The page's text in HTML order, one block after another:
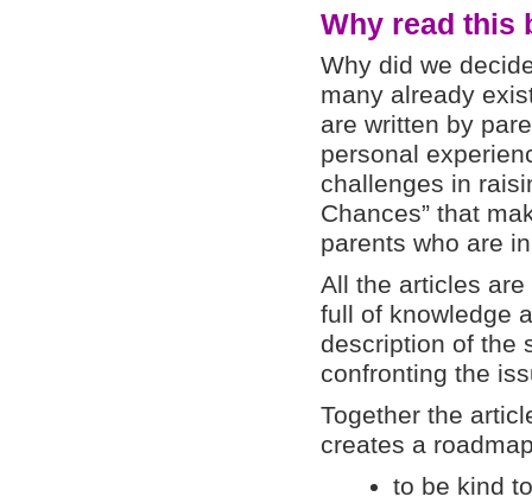
Why read this
Why did we
many already
are written by
personal
challenges in
Chances” that
parents who are
All the articles
full of knowledge
description of the
confronting the
Together the
creates a
to be kind